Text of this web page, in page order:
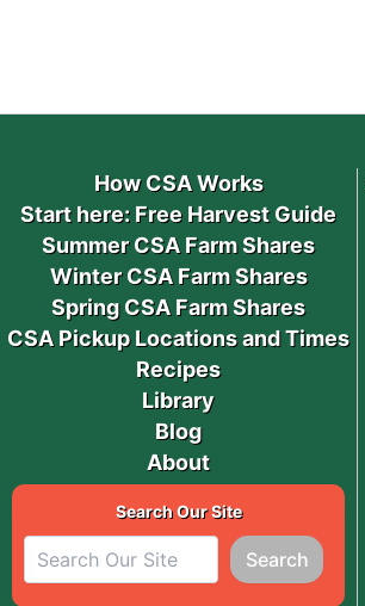
How CSA Works
Start here: Free Harvest Guide
Summer CSA Farm Shares
Winter CSA Farm Shares
Spring CSA Farm Shares
CSA Pickup Locations and Times
Recipes
Library
Blog
About
Search Our Site
Search